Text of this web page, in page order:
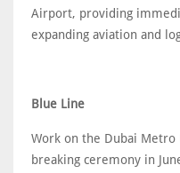
Airport, providing
expanding aviation and
Blue Line
Work on the Dubai Metro
breaking ceremony in